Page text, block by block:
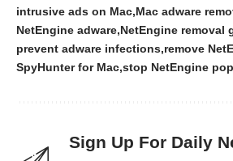
intrusive ads on Mac Mac adware
NetEngine adware NetEngine removal
prevent adware infections remove
SpyHunter for Mac stop NetEngine
Sign Up For Daily